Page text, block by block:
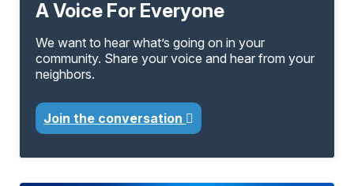
A Voice For Everyone
We want to hear what’s going on in your
community. Share your voice and hear from your
neighbors.
Join the conversation